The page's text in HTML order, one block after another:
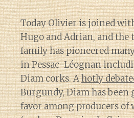
Today Olivier is joined
Hugo and Adrian, and the
family has pioneered
in Pessac-Léognan
Diam corks. Ahotly
Burgundy, Diam has been
favor among producers